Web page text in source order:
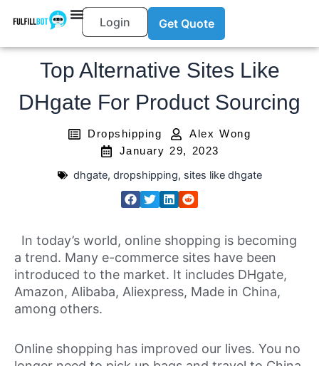
Login Get Quote
Top Alternative Sites Like
DHgate For Product Sourcing
Dropshipping
Alex Wong
January 29, 2023
dhgate, dropshipping, sites like dhgate
In today’s world, online shopping is becoming
a trend. Many e-commerce sites have been
introduced to the market. It includes DHgate,
Amazon, Alibaba, Aliexpress, Made in China,
among others.
Online shopping has improved our lives. You no